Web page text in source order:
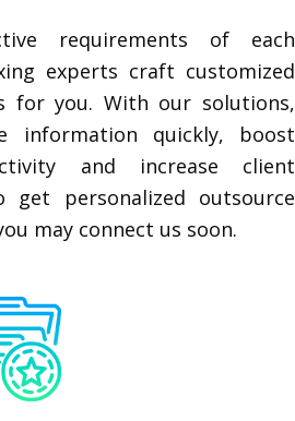
requirements of each
experts craft customized
for you. With our solutions,
quickly, boost
and increase client
personalized outsource
may connect us soon.